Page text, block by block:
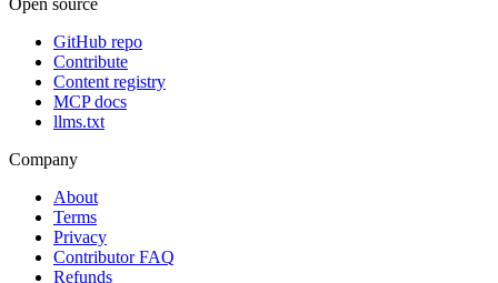
Open source
GitHub repo
Contribute
Content registry
MCP docs
llms.txt
Company
About
Terms
Privacy
Contributor FAQ
Refunds